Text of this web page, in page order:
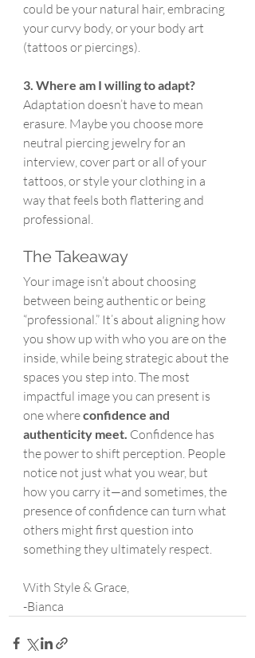
could be your natural hair, embracing
your curvy body, or your body art
(tattoos or piercings).
3. Where am I willing to adapt?
Adaptation doesn’t have to mean
erasure. Maybe you choose more
neutral piercing jewelry for an
interview, cover part or all of your
tattoos, or style your clothing in a
way that feels both flattering and
professional.
The Takeaway
Your image isn’t about choosing
between being authentic or being
“professional.” It’s about aligning how
you show up with who you are on the
inside, while being strategic about the
spaces you step into. The most
impactful image you can present is
one where confidence and
authenticity meet. Confidence has
the power to shift perception. People
notice not just what you wear, but
how you carry it—and sometimes, the
presence of confidence can turn what
others might first question into
something they ultimately respect.
With Style & Grace,
-Bianca